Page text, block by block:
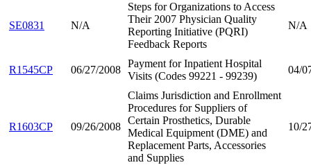
SE0831 N/A
Steps for Organizations to Access
Their 2007 Physician Quality
Reporting Initiative (PQRI)
Feedback Reports
N/A
R1545CP 06/27/2008
Payment for Inpatient Hospital
Visits (Codes 99221 - 99239)
04/
R1603CP 09/26/2008
Claims Jurisdiction and Enrollment
Procedures for Suppliers of
Certain Prosthetics, Durable
Medical Equipment (DME) and
Replacement Parts, Accessories
and Supplies
10/